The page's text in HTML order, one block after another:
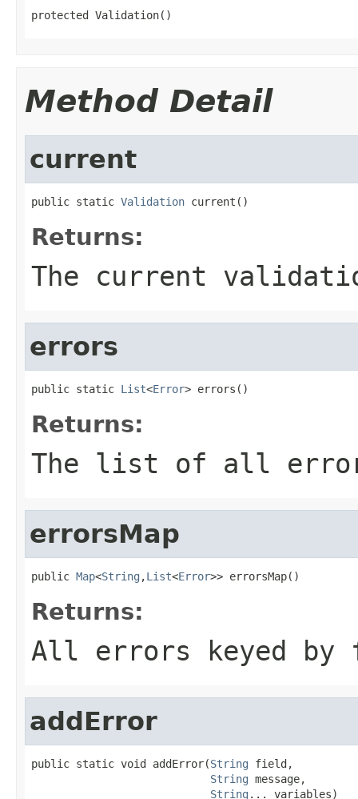
protected Validation()
Method Detail
current
public static Validation current()
Returns:
The current
errors
public static List<Error> errors()
Returns:
The list of all
errorsMap
public Map<String ,List<Error>> errorsMap()
Returns:
All errors keyed by
addError
public static void addError(String field,
String message,
String ... variables)